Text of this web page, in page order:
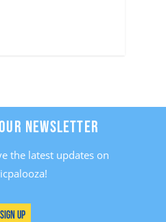
NEWSLETTER
the latest updates on
Sign Up